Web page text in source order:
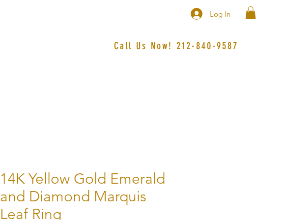
Log In
Call Us Now! 212-840-9587‬
14K Yellow Gold Emerald
and Diamond Marquis
Leaf Ring